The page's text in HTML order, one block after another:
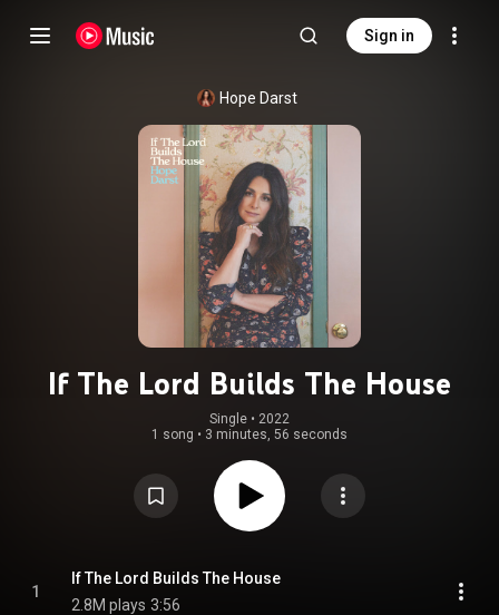
Sign in
Hope Darst
If The Lord Builds The House
Single • 2022
1 song • 3 minutes, 56 seconds
1
If The Lord Builds The House
2.8M plays 3:56